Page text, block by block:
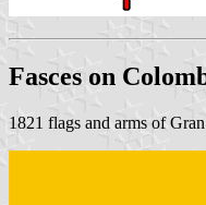
Fasces on
1821 flags and arms of